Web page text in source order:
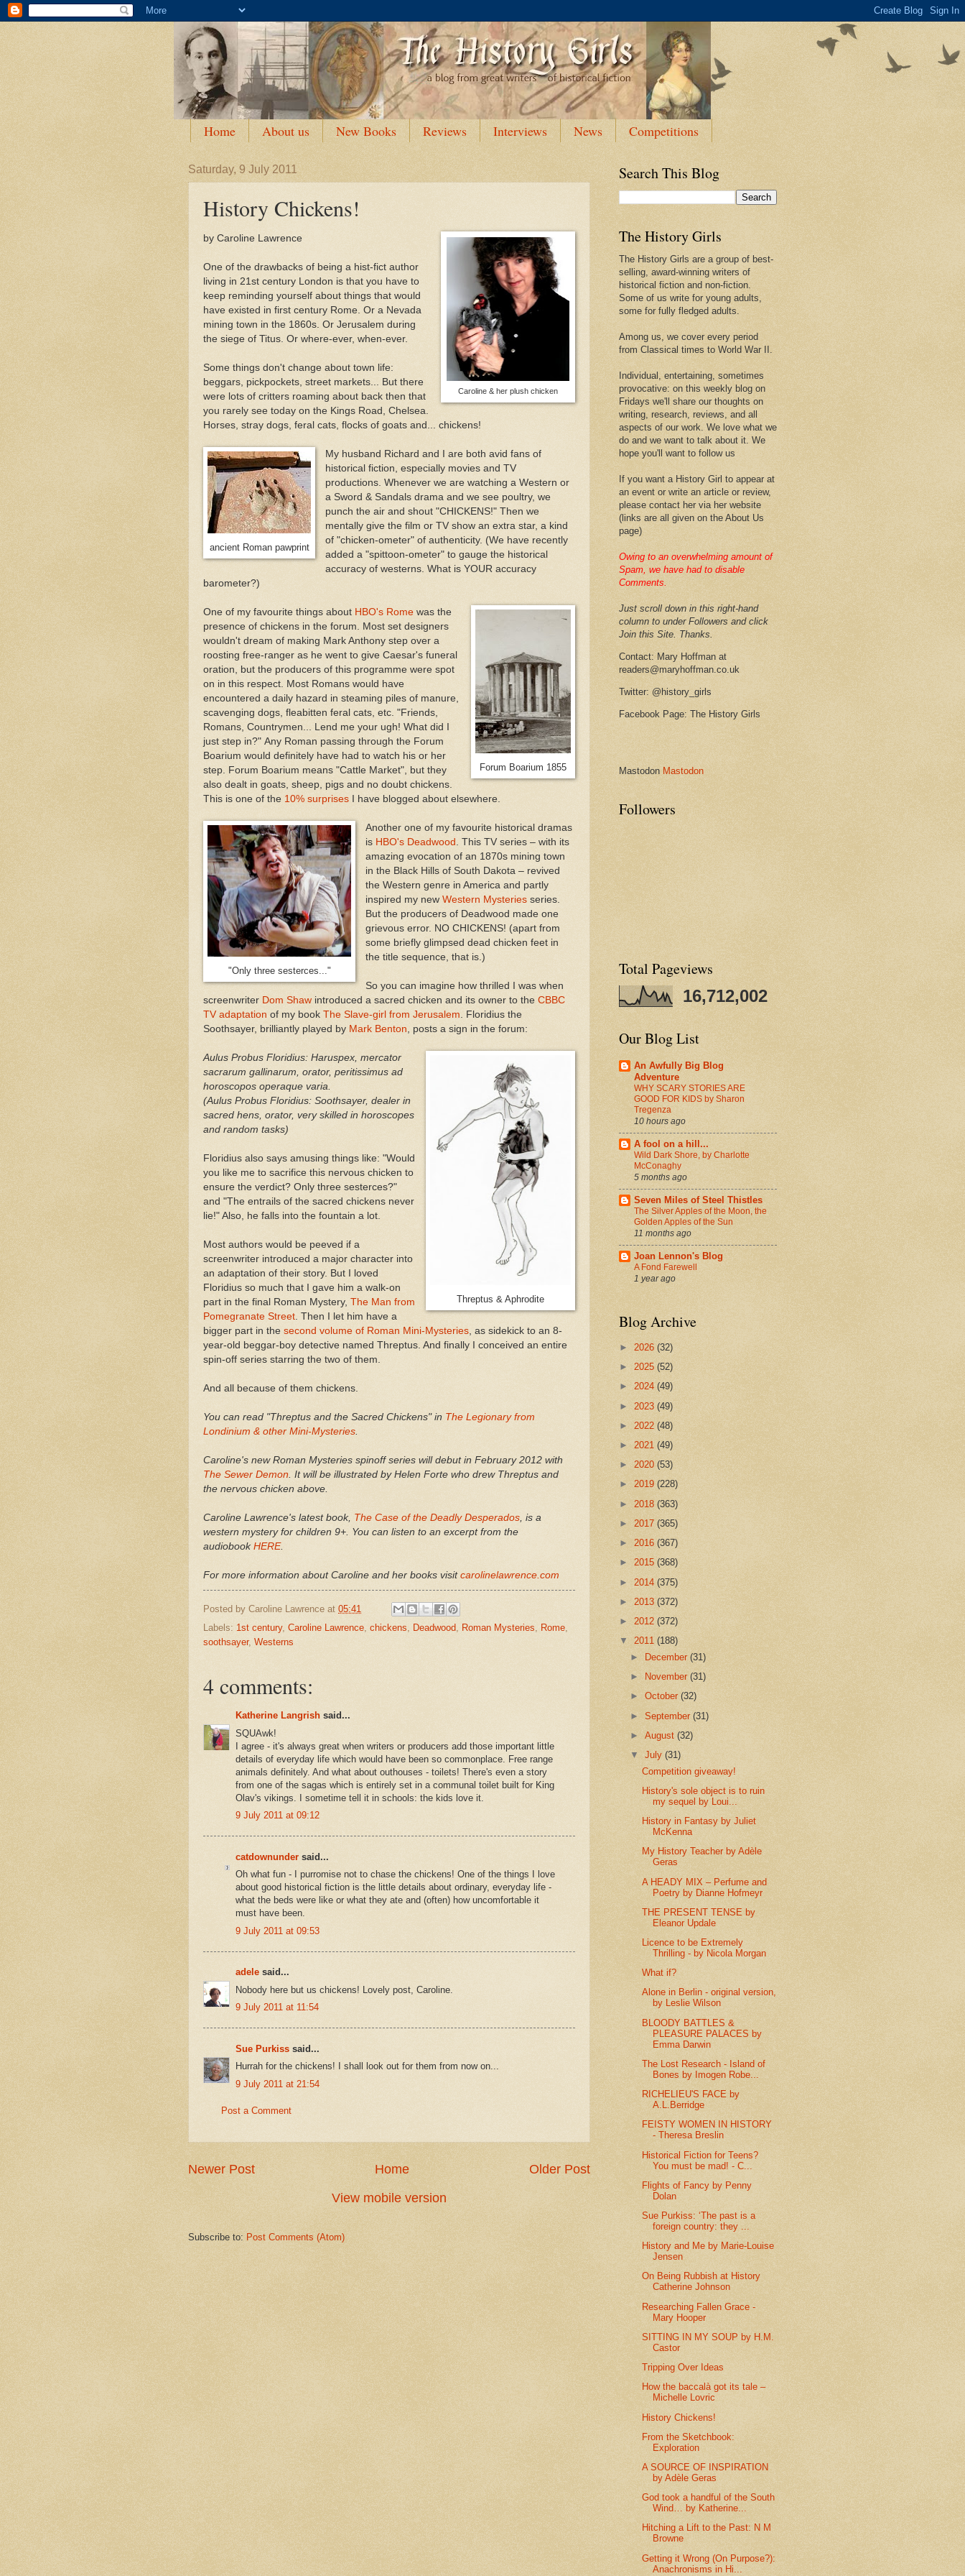
Home About us New Books Reviews Interviews News Competitions
Saturday, 9 July 2011
History Chickens!
Caroline & her plush chicken
by Caroline Lawrence
One of the drawbacks of being a hist-fict author
living in 21st century London is that you have to
keep reminding yourself about things that would
have existed in first century Rome. Or a Nevada
mining town in the 1860s. Or Jerusalem during
the siege of Titus. Or where-ever, when-ever.
Some things don't change about town life:
beggars, pickpockets, street markets... But there
were lots of critters roaming about back then that
you rarely see today on the Kings Road, Chelsea.
Horses, stray dogs, feral cats, flocks of goats and... chickens!
ancient Roman pawprint
My husband Richard and I are both avid fans of
historical fiction, especially movies and TV
productions. Whenever we are watching a Western or
a Sword & Sandals drama and we see poultry, we
punch the air and shout "CHICKENS!" Then we
mentally give the film or TV show an extra star, a kind
of "chicken-ometer" of authenticity. (We have recently
added a "spittoon-ometer" to gauge the historical
accuracy of westerns. What is YOUR accuracy
barometer?)
Forum Boarium 1855
One of my favourite things about HBO's Rome was the
presence of chickens in the forum. Most set designers
wouldn't dream of making Mark Anthony step over a
roosting free-ranger as he went to give Caesar's funeral
oration, but the producers of this programme were spot
on in this respect. Most Romans would have
encountered a daily hazard in steaming piles of manure,
scavenging dogs, fleabitten feral cats, etc. "Friends,
Romans, Countrymen... Lend me your ugh! What did I
just step in?" Any Roman passing through the Forum
Boarium would definitely have had to watch his or her
step. Forum Boarium means "Cattle Market", but they
also dealt in goats, sheep, pigs and no doubt chickens.
This is one of the 10% surprises I have blogged about elsewhere.
"Only three sesterces..."
Another one of my favourite historical dramas
is HBO's Deadwood
. This TV series – with its
amazing evocation of an 1870s mining town
in the Black Hills of South Dakota – revived
the Western genre in America and partly
inspired my new Western Mysteriesseries.
But the producers of Deadwood made one
grievous error. NO CHICKENS! (apart from
some briefly glimpsed dead chicken feet in
the title sequence, that is.)
So you can imagine how thrilled I was when
screenwriter Dom Shaw introduced a sacred chicken and its owner to the CBBC
TV adaptation of my book The Slave-girl from Jerusalem . Floridius the
Soothsayer, brilliantly played by Mark Benton , posts a sign in the forum:
Threptus & Aphrodite
Aulus Probus Floridius: Haruspex, mercator
sacrarum gallinarum, orator, peritissimus ad
horoscopos operaque varia.
(Aulus Probus Floridius: Soothsayer, dealer in
sacred hens, orator, very skilled in horoscopes
and random tasks)
Floridius also says amusing things like: "Would
you like me to sacrifice this nervous chicken to
ensure the verdict? Only three sesterces?"
and "The entrails of the sacred chickens never
lie!" Also, he falls into the fountain a lot.
Most authors would be peeved if a
screenwriter introduced a major character into
an adaptation of their story. But I loved
Floridius so much that I gave him a walk-on
part in the final Roman Mystery, The Man from
Pomegranate Street . Then I let him have a
bigger part in the second volume of Roman Mini-Mysteries , as sidekick to an 8-
year-old beggar-boy detective named Threptus. And finally I conceived an entire
spin-off series starring the two of them.
And all because of them chickens.
You can read "Threptus and the Sacred Chickens" in The Legionary from
Londinium & other Mini-Mysteries
Caroline's new Roman Mysteries spinoff series will debut in February 2012 with
The Sewer Demon . It will be illustrated by Helen Forte who drew Threptus and
the nervous chicken above.
Caroline Lawrence's latest book, The Case of the Deadly Desperados , is a
western mystery for children 9+. You can listen to an excerpt from the
audiobook HERE.
For more information about Caroline and her books visit carolinelawrence.com
Posted by Caroline Lawrence at 05:41
Labels: 1st century, Caroline Lawrence, chickens, Deadwood, Roman Mysteries, Rome,
soothsayer, Westerns
4 comments:
Katherine Langrish said...
SQUAwk!
I agree - it's always great when writers or producers add those important little
details of everyday life which would have been so commonplace. Free range
animals definitely. And what about outhouses - toilets! There's even a story
from one of the sagas which is entirely set in a communal toilet built for King
Olav's vikings. I sometime tell it in schools: the kids love it.
9 July 2011 at 09:12
catdownunder said...
Oh what fun - I purromise not to chase the chickens! One of the things I love
about good historical fiction is the little details about ordinary, everyday life -
what the beds were like or what they ate and (often) how uncomfortable it
must have been.
9 July 2011 at 09:53
adele said...
Nobody here but us chickens! Lovely post, Caroline.
9 July 2011 at 11:54
Sue Purkiss said...
Hurrah for the chickens! I shall look out for them from now on...
9 July 2011 at 21:54
Post a Comment
Newer Post Older Post
Home
View mobile version
Subscribe to: Post Comments (Atom)
Search This Blog
The History Girls
The History Girls are a group of best-
selling, award-winning writers of
historical fiction and non-fiction.
Some of us write for young adults,
some for fully fledged adults.
Among us, we cover every period
from Classical times to World War II.
Individual, entertaining, sometimes
provocative: on this weekly blog on
Fridays we'll share our thoughts on
writing, research, reviews, and all
aspects of our work. We love what we
do and we want to talk about it. We
hope you'll want to follow us
If you want a History Girl to appear at
an event or write an article or review,
please contact her via her website
(links are all given on the About Us
page)
Owing to an overwhelming amount of
Spam, we have had to disable
Comments.
Just scroll down in this right-hand
column to under Followers and click
Join this Site. Thanks.
Contact: Mary Hoffman at
readers@maryhoffman.co.uk
Twitter: @history_girls
Facebook Page: The History Girls
Mastodon Mastodon
Followers
Total Pageviews
16,712,002
Our Blog List
An Awfully Big Blog
Adventure
WHY SCARY STORIES ARE
GOOD FOR KIDS by Sharon
Tregenza
10 hours ago
A fool on a hill...
Wild Dark Shore, by Charlotte
McConaghy
5 months ago
Seven Miles of Steel Thistles
The Silver Apples of the Moon, the
Golden Apples of the Sun
11 months ago
Joan Lennon's Blog
A Fond Farewell
1 year ago
Blog Archive
► 2026 (32)
► 2025 (52)
► 2024 (49)
► 2023 (49)
► 2022 (48)
► 2021 (49)
► 2020 (53)
► 2019 (228)
► 2018 (363)
► 2017 (365)
► 2016 (367)
► 2015 (368)
► 2014 (375)
► 2013 (372)
► 2012 (372)
▼ 2011 (188)
►
December(31)
►
November(31)
►October(32)
►September(31)
►August(32)
▼July(31)
Competition giveaway!
History's sole object is to ruin
my sequel by Loui...
History in Fantasy by Juliet
McKenna
My History Teacher by Adèle
Geras
A HEADY MIX – Perfume and
Poetry by Dianne Hofmeyr
THE PRESENT TENSE by
Eleanor Updale
Licence to be Extremely
Thrilling - by Nicola Morgan
What if?
Alone in Berlin - original version,
by Leslie Wilson
BLOODY BATTLES &
PLEASURE PALACES by
Emma Darwin
The Lost Research - Island of
Bones by Imogen Robe...
RICHELIEU'S FACE by
A.L.Berridge
FEISTY WOMEN IN HISTORY
- Theresa Breslin
Historical Fiction for Teens?
You must be mad! - C...
Flights of Fancy by Penny
Dolan
Sue Purkiss: ‘The past is a
foreign country: they ...
History and Me by Marie-Louise
Jensen
On Being Rubbish at History
Catherine Johnson
Researching Fallen Grace -
Mary Hooper
SITTING IN MY SOUP by H.M.
Castor
Tripping Over Ideas
How the baccalà got its tale –
Michelle Lovric
History Chickens!
From the Sketchbook:
Exploration
A SOURCE OF INSPIRATION
by Adèle Geras
God took a handful of the South
Wind… by Katherine...
Hitching a Lift to the Past: N M
Browne
Getting it Wrong (On Purpose?):
Anachronisms in Hi...